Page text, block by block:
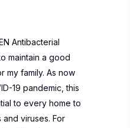
Antibacterial
maintain a good
my family. As now
19 pandemic, this
to every home to
and viruses. For